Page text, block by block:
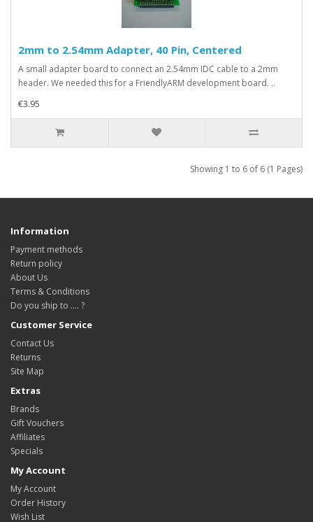
2mm to 2.54mm Adapter, 40 Pin, Centered
A small adapter board to connect an 2.54mm IDC cable to a 2mm
header. We needed this for a FriendlyARM development board. ..
€3.95
Showing 1 to 6 of 6 (1 Pages)
Information
Payment methods
Return policy
About Us
Terms & Conditions
Do you ship to .... ?
Customer Service
Contact Us
Returns
Site Map
Extras
Brands
Gift Vouchers
Affiliates
Specials
My Account
My Account
Order History
Wish List